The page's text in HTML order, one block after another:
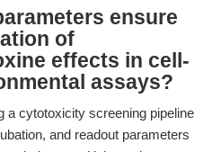
ensure
of
effects in cell-
assays?
a cytotoxicity screening pipeline
and readout parameters